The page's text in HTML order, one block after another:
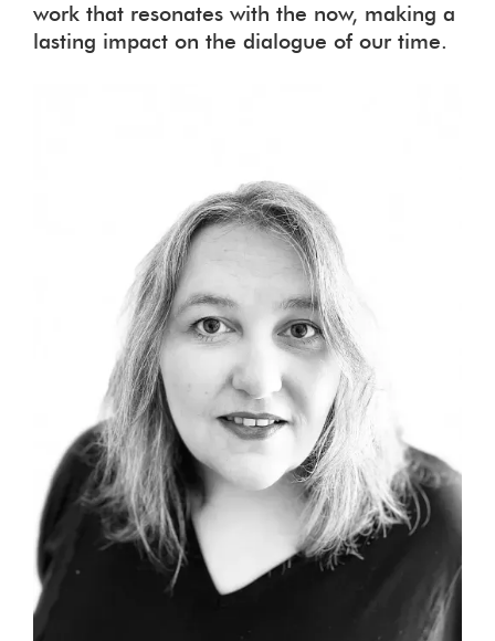
work that resonates with the now, making a
lasting impact on the dialogue of our time.